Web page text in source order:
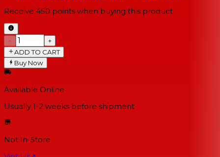
Receive 450 points when buying this product
−
+
ADD TO CART
Buy Now
Available Online
Usually 1-2 weeks before shipment
Not In-Store